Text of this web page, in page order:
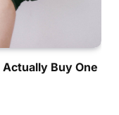
Buy One